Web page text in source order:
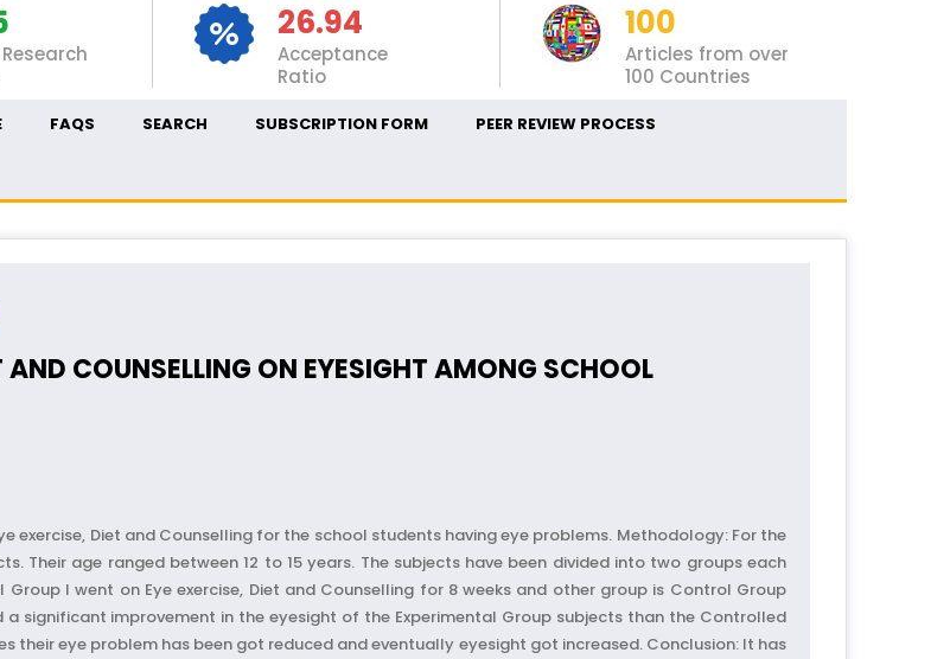
26.94
Acceptance
Ratio
100
Articles from over
100 Countries
FAQS SEARCH SUBSCRIPTION FORM PEER REVIEW PROCESS
AND COUNSELLING ON EYESIGHT AMONG SCHOOL
exercise, Diet and Counselling for the school students having eye problems. Methodology: For the
Their age ranged between 12 to 15 years. The subjects have been divided into two groups each
I went on Eye exercise, Diet and Counselling for 8 weeks and other group is Control Group
significant improvement in the eyesight of the Experimental Group subjects than the Controlled
their eye problem has been got reduced and eventually eyesight got increased. Conclusion: It has